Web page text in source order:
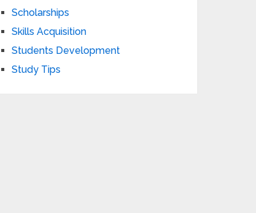
Scholarships
Skills Acquisition
Students Development
Study Tips